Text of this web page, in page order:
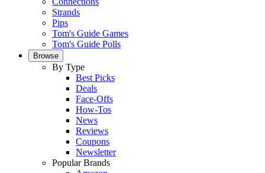
Strands
Pips
Tom's Guide Games
Tom's Guide Polls
Browse
By Type
Best Picks
Deals
Face-Offs
How-Tos
News
Reviews
Coupons
Newsletter
Popular Brands